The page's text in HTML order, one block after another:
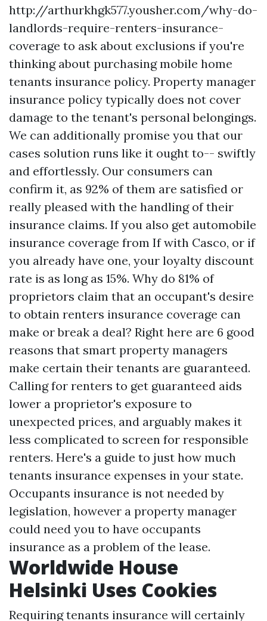
http://arthurkhgk577.yousher.com/why-do-
landlords-require-renters-insurance-
coverage to ask about exclusions if you're
thinking about purchasing mobile home
tenants insurance policy. Property manager
insurance policy typically does not cover
damage to the tenant's personal belongings.
We can additionally promise you that our
cases solution runs like it ought to-- swiftly
and effortlessly. Our consumers can
confirm it, as 92% of them are satisfied or
really pleased with the handling of their
insurance claims. If you also get automobile
insurance coverage from If with Casco, or if
you already have one, your loyalty discount
rate is as long as 15%. Why do 81% of
proprietors claim that an occupant's desire
to obtain renters insurance coverage can
make or break a deal? Right here are 6 good
reasons that smart property managers
make certain their tenants are guaranteed.
Calling for renters to get guaranteed aids
lower a proprietor's exposure to
unexpected prices, and arguably makes it
less complicated to screen for responsible
renters. Here's a guide to just how much
tenants insurance expenses in your state.
Occupants insurance is not needed by
legislation, however a property manager
could need you to have occupants
insurance as a problem of the lease.
Worldwide House
Helsinki Uses Cookies
Requiring tenants insurance will certainly